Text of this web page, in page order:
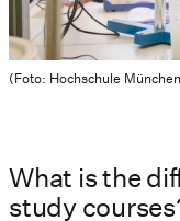
(Foto: Hochschule
What is the
study